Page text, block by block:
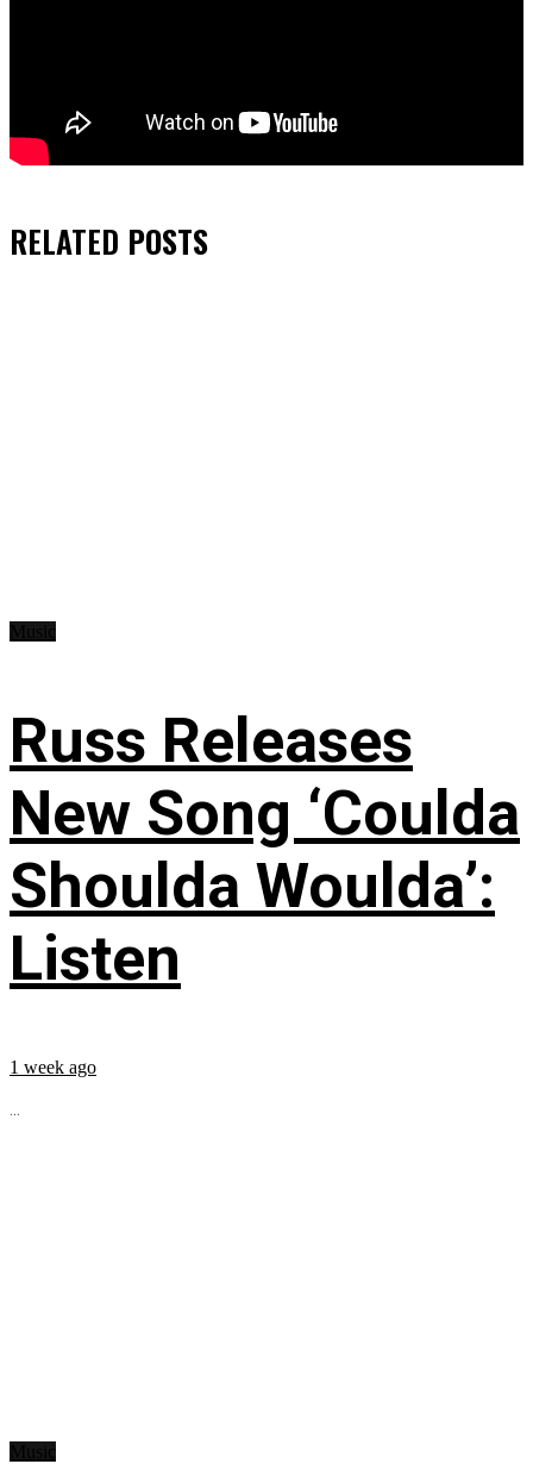
RELATED POSTS
Russ Releases
New Song ‘Coulda
Shoulda Woulda’:
Listen
1 week ago
...